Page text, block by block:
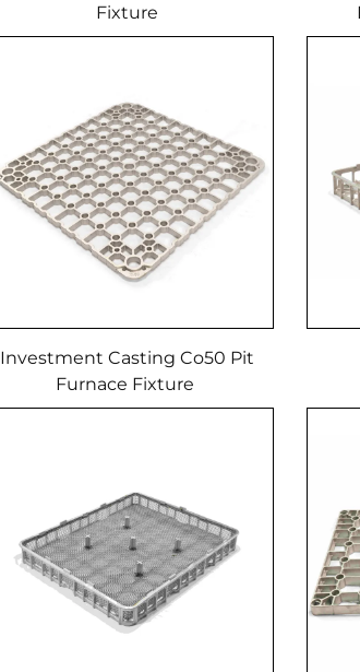
Fixture
Investment Casting Co50 Pit
Furnace Fixture